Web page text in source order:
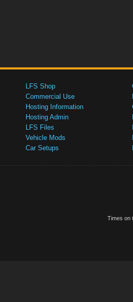
LFS Shop
Commercial Use
Hosting Information
Hosting Admin
LFS Files
Vehicle Mods
Car Setups
Times on